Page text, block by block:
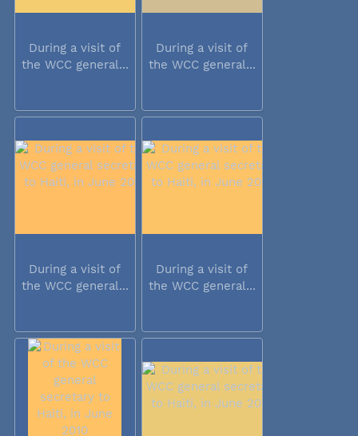
During a visit of
the WCC general...
During a visit of
the WCC general...
During a visit of
the WCC general...
During a visit of
the WCC general...